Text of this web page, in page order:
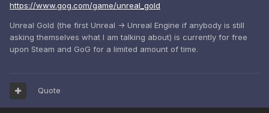
https://www.gog.com/game/unreal_gold
Unreal Gold (the first Unreal -> Unreal Engine if anybody is still
asking themselves what I am talking about) is currently for free
upon Steam and GoG for a limited amount of time.
Quote